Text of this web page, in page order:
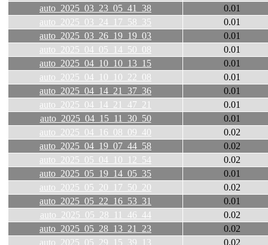
auto_2025_03_23_05_41_38
0.01
auto_2025_03_24_17_58_35
0.01
auto_2025_03_26_19_19_03
0.01
auto_2025_04_05_14_50_08
0.01
auto_2025_04_10_10_13_15
0.01
auto_2025_04_10_10_22_08
0.01
auto_2025_04_14_21_37_36
0.01
auto_2025_04_14_21_47_21
0.01
auto_2025_04_15_11_30_50
0.01
auto_2025_04_16_08_09_40
0.02
auto_2025_04_19_07_44_58
0.02
auto_2025_05_04_10_12_54
0.02
auto_2025_05_19_14_05_35
0.01
auto_2025_05_20_17_50_20
0.02
auto_2025_05_22_16_53_31
0.01
auto_2025_05_28_11_46_44
0.02
auto_2025_05_28_13_21_23
0.02
auto_2025_05_29_15_39_13
0.02